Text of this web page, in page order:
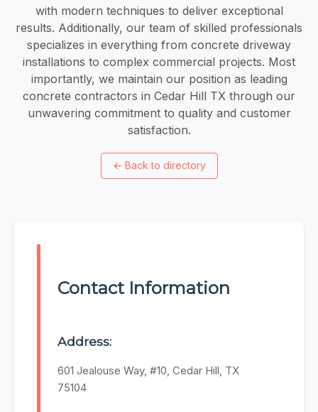
with modern techniques to deliver exceptional
results. Additionally, our team of skilled professionals
specializes in everything from concrete driveway
installations to complex commercial projects. Most
importantly, we maintain our position as leading
concrete contractors in Cedar Hill TX through our
unwavering commitment to quality and customer
satisfaction.
← Back to directory
Contact Information
Address:
601 Jealouse Way, #10, Cedar Hill, TX
75104